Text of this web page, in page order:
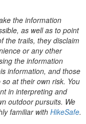
the information
as well as to point
the trails, they disclaim
or any other
the information
information, and those
at their own risk. You
in interpreting and
outdoor pursuits. We
familiar with HikeSafe.